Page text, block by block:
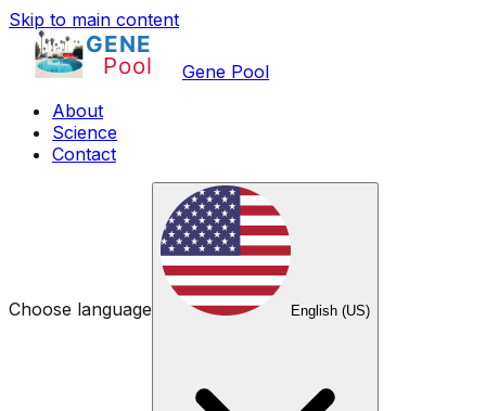
Skip to main content
Gene Pool
About
Science
Contact
Choose language English (US)